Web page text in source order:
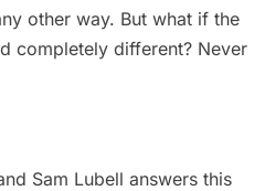
other way. But what if the
completely different? Never
Sam Lubell answers this